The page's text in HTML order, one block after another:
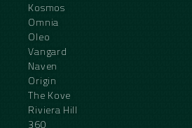
Kosmos
Omnia
Oleo
Vangard
Naven
Origin
The Kove
Riviera Hill
360